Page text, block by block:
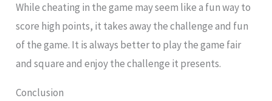
While cheating in the game may seem like a fun way to
score high points, it takes away the challenge and fun
of the game. It is always better to play the game fair
and square and enjoy the challenge it presents.
Conclusion